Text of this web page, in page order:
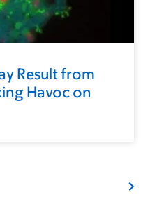
Result from
Havoc on